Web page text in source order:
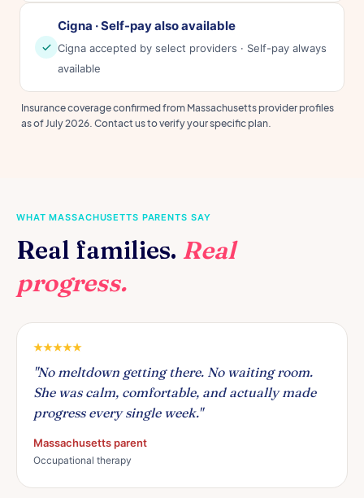
Cigna · Self-pay also available
Cigna accepted by select providers · Self-pay always
available
Insurance coverage confirmed from Massachusetts provider profiles
as of July 2026. Contact us to verify your specific plan.
WHAT MASSACHUSETTS PARENTS SAY
Real families. Real
progress.
"No meltdown getting there. No waiting room.
She was calm, comfortable, and actually made
progress every single week."
Massachusetts parent
Occupational therapy